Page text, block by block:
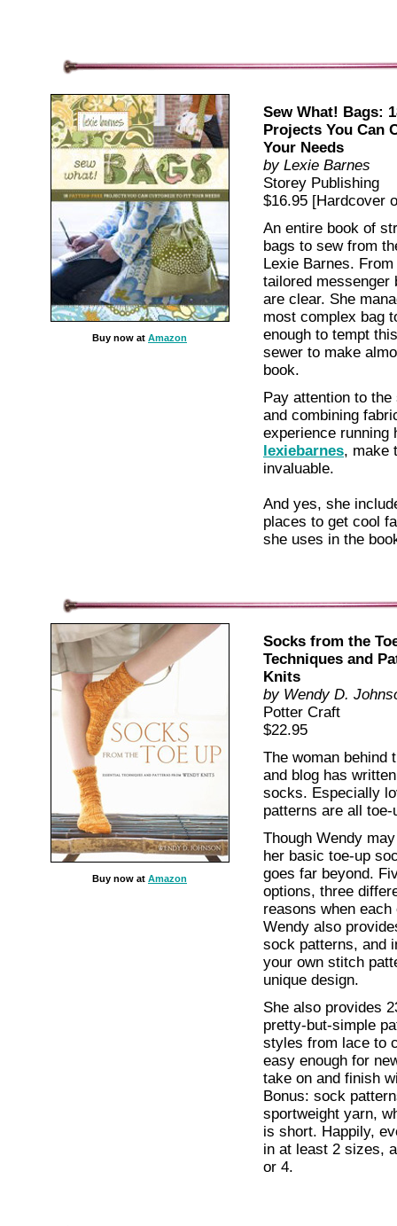
Buy now at Amazon
Sew What! Bags:
Projects You Can
Your Needs
by Lexie Barnes
Storey Publishing
$16.95 [Hardcover
An entire book of
bags to sew from
Lexie Barnes.
tailored messenger
are clear. She
most complex bag
enough to tempt
sewer to make
book.
Pay attention to
and combining
experience running
lexiebarnes, make
invaluable.
And yes, she
places to get cool
she uses in the
Buy now at Amazon
Socks from the
Techniques and
Knits
by Wendy D.
Potter Craft
$22.95
The woman behind
and blog has
socks. Especially
patterns are all
Though Wendy
her basic toe-up
goes far beyond.
options, three
reasons when
Wendy also
sock patterns, and
your own stitch
unique design.
She also provides
pretty-but-simple
styles from lace to
easy enough for
take on and finish
Bonus: sock
sportweight yarn,
is short. Happily,
in at least 2 sizes,
or 4.